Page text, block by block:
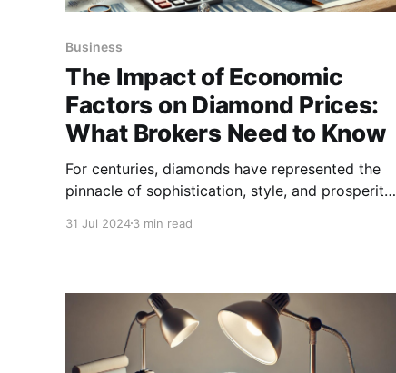
Business
The Impact of Economic
Factors on Diamond Prices:
What Brokers Need to Know
For centuries, diamonds have represented the
pinnacle of sophistication, style, and prosperity.
diamonds are significant economic
31 Jul 20243 min read